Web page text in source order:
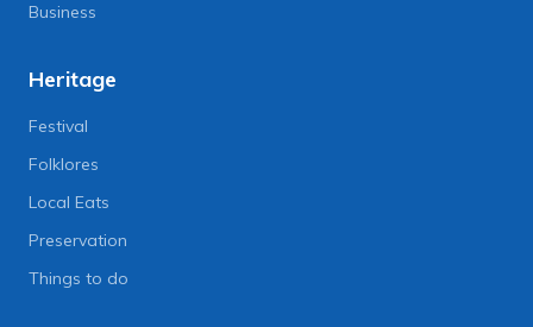
Business
Heritage
Festival
Folklores
Local Eats
Preservation
Things to do